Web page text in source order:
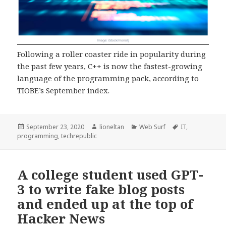
Following a roller coaster ride in popularity during
the past few years, C++ is now the fastest-growing
language of the programming pack, according to
TIOBE’s September index.
Posted
on
September 23, 2020 Author
lioneltan Categories
Web Surf Tags
IT,
programming,techrepublic
A college student used GPT-
3 to write fake blog posts
and ended up at the top of
Hacker News